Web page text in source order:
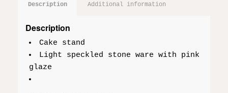
Description Additional information
Description
Cake stand
Light speckled stone ware with pink
glaze